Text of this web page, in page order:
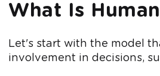
What Is
Let's start with the model
involvement in decisions,